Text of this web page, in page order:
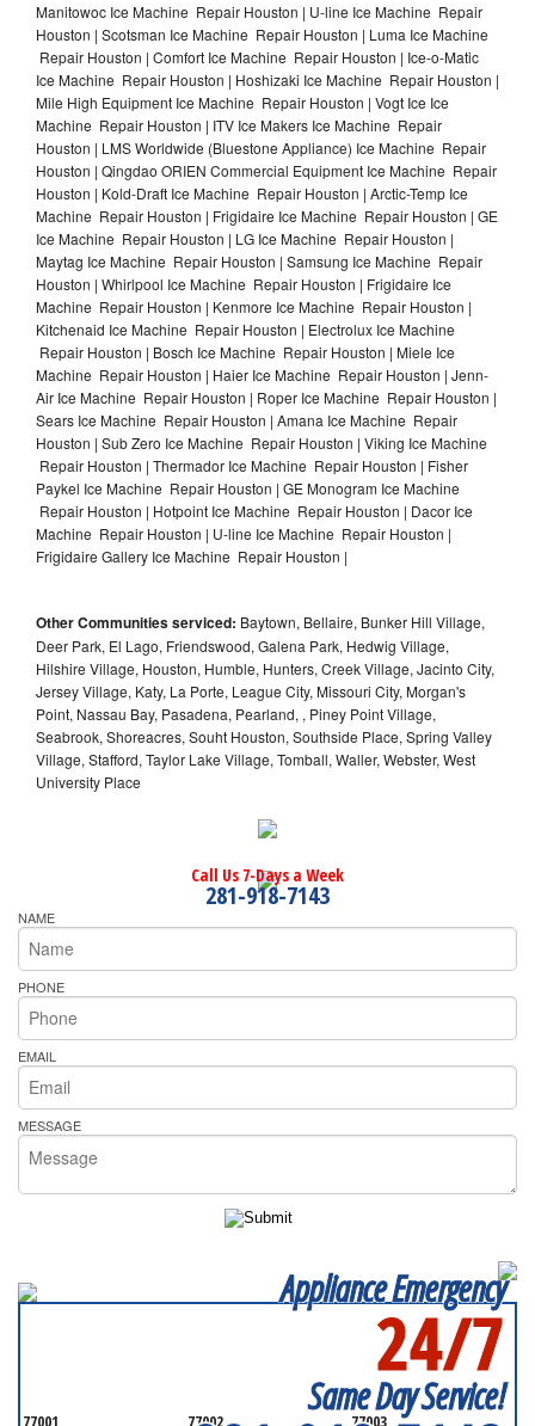
Manitowoc Ice Machine Repair Houston | U-line Ice Machine Repair
Houston | Scotsman Ice Machine Repair Houston | Luma Ice Machine
Repair Houston | Comfort Ice Machine Repair Houston | Ice-o-Matic
Ice Machine Repair Houston | Hoshizaki Ice Machine Repair Houston |
Mile High Equipment Ice Machine Repair Houston | Vogt Ice Ice
Machine Repair Houston | ITV Ice Makers Ice Machine Repair
Houston | LMS Worldwide (Bluestone Appliance) Ice Machine Repair
Houston | Qingdao ORIEN Commercial Equipment Ice Machine Repair
Houston | Kold-Draft Ice Machine Repair Houston | Arctic-Temp Ice
Machine Repair Houston | Frigidaire Ice Machine Repair Houston | GE
Ice Machine Repair Houston | LG Ice Machine Repair Houston |
Maytag Ice Machine Repair Houston | Samsung Ice Machine Repair
Houston | Whirlpool Ice Machine Repair Houston | Frigidaire Ice
Machine Repair Houston | Kenmore Ice Machine Repair Houston |
Kitchenaid Ice Machine Repair Houston | Electrolux Ice Machine
Repair Houston | Bosch Ice Machine Repair Houston | Miele Ice
Machine Repair Houston | Haier Ice Machine Repair Houston | Jenn-
Air Ice Machine Repair Houston | Roper Ice Machine Repair Houston |
Sears Ice Machine Repair Houston | Amana Ice Machine Repair
Houston | Sub Zero Ice Machine Repair Houston | Viking Ice Machine
Repair Houston | Thermador Ice Machine Repair Houston | Fisher
Paykel Ice Machine Repair Houston | GE Monogram Ice Machine
Repair Houston | Hotpoint Ice Machine Repair Houston | Dacor Ice
Machine Repair Houston | U-line Ice Machine Repair Houston |
Frigidaire Gallery Ice Machine Repair Houston |
Other Communities serviced: Baytown, Bellaire, Bunker Hill Village,
Deer Park, El Lago, Friendswood, Galena Park, Hedwig Village,
Hilshire Village, Houston, Humble, Hunters, Creek Village, Jacinto City,
Jersey Village, Katy, La Porte, League City, Missouri City, Morgan's
Point, Nassau Bay, Pasadena, Pearland, , Piney Point Village,
Seabrook, Shoreacres, Souht Houston, Southside Place, Spring Valley
Village, Stafford, Taylor Lake Village, Tomball, Waller, Webster, West
University Place
Call Us 7-Days a Week
281-918-7143
NAME
PHONE
EMAIL
MESSAGE
Appliance Emergency
24/7
Same Day Service!
77001 77002 77003